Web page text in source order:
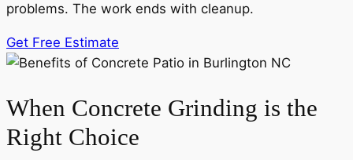
problems. The work ends with cleanup.
Get Free Estimate
When Concrete Grinding is the
Right Choice